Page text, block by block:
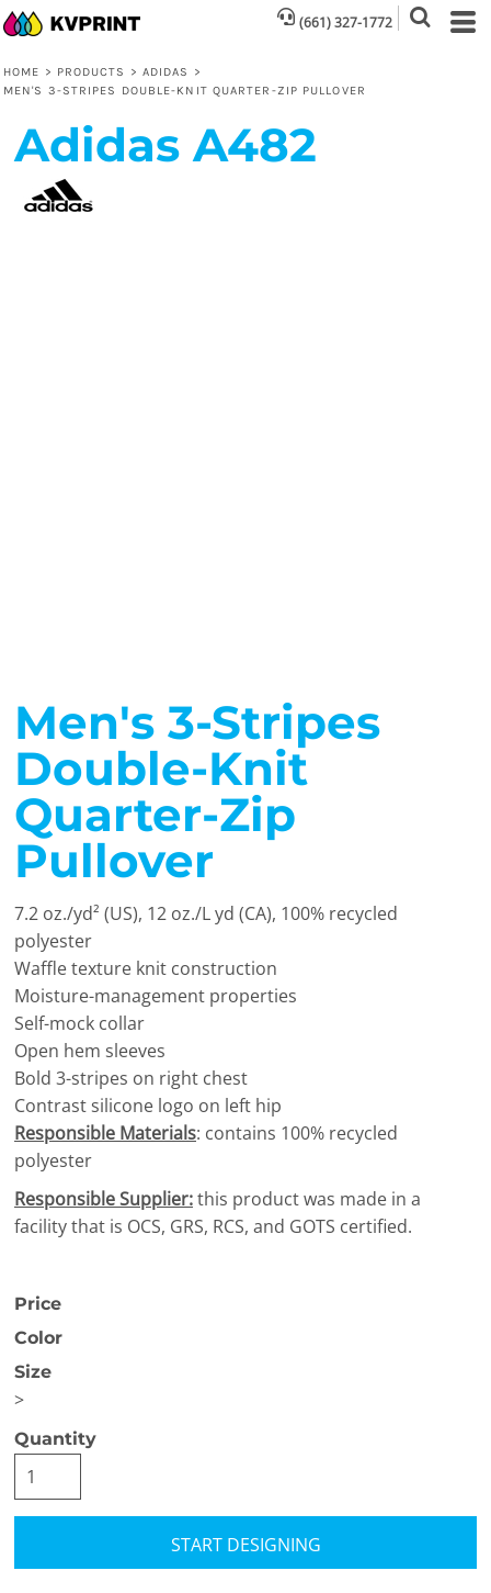
(661) 327-1772
HOME > PRODUCTS > ADIDAS
>
MEN'S 3-STRIPES DOUBLE-KNIT QUARTER-ZIP PULLOVER
Adidas A482
Men's 3-Stripes
Double-Knit
Quarter-Zip
Pullover
7.2 oz./yd² (US), 12 oz./L yd (CA), 100% recycled
polyester
Waffle texture knit construction
Moisture-management properties
Self-mock collar
Open hem sleeves
Bold 3-stripes on right chest
Contrast silicone logo on left hip
Responsible Materials: contains 100% recycled
polyester
Responsible Supplier:this product was made in a
facility that is OCS, GRS, RCS, and GOTS certified.
Price
Color
Size
>
Quantity
START DESIGNING